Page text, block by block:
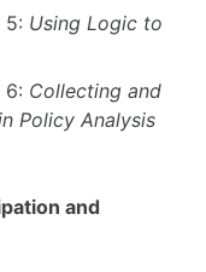
5: Using Logic to
6: Collecting and
Policy Analysis
and